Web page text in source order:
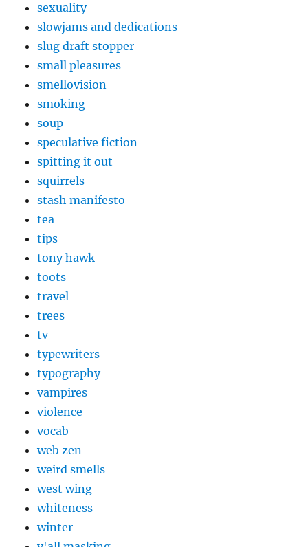
sexuality
slowjams and dedications
slug draft stopper
small pleasures
smellovision
smoking
soup
speculative fiction
spitting it out
squirrels
stash manifesto
tea
tips
tony hawk
toots
travel
trees
tv
typewriters
typography
vampires
violence
vocab
web zen
weird smells
west wing
whiteness
winter